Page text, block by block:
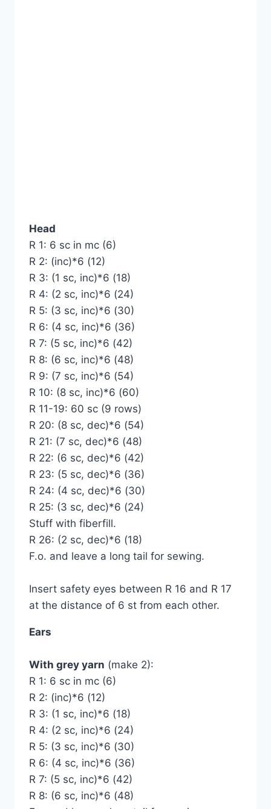
Head
R 1: 6 sc in mc (6)
R 2: (inc)*6 (12)
R 3: (1 sc, inc)*6 (18)
R 4: (2 sc, inc)*6 (24)
R 5: (3 sc, inc)*6 (30)
R 6: (4 sc, inc)*6 (36)
R 7: (5 sc, inc)*6 (42)
R 8: (6 sc, inc)*6 (48)
R 9: (7 sc, inc)*6 (54)
R 10: (8 sc, inc)*6 (60)
R 11-19: 60 sc (9 rows)
R 20: (8 sc, dec)*6 (54)
R 21: (7 sc, dec)*6 (48)
R 22: (6 sc, dec)*6 (42)
R 23: (5 sc, dec)*6 (36)
R 24: (4 sc, dec)*6 (30)
R 25: (3 sc, dec)*6 (24)
Stuff with fiberfill.
R 26: (2 sc, dec)*6 (18)
F.o. and leave a long tail for sewing.
Insert safety eyes between R 16 and R 17
at the distance of 6 st from each other.
Ears
With grey yarn (make 2):
R 1: 6 sc in mc (6)
R 2: (inc)*6 (12)
R 3: (1 sc, inc)*6 (18)
R 4: (2 sc, inc)*6 (24)
R 5: (3 sc, inc)*6 (30)
R 6: (4 sc, inc)*6 (36)
R 7: (5 sc, inc)*6 (42)
R 8: (6 sc, inc)*6 (48)